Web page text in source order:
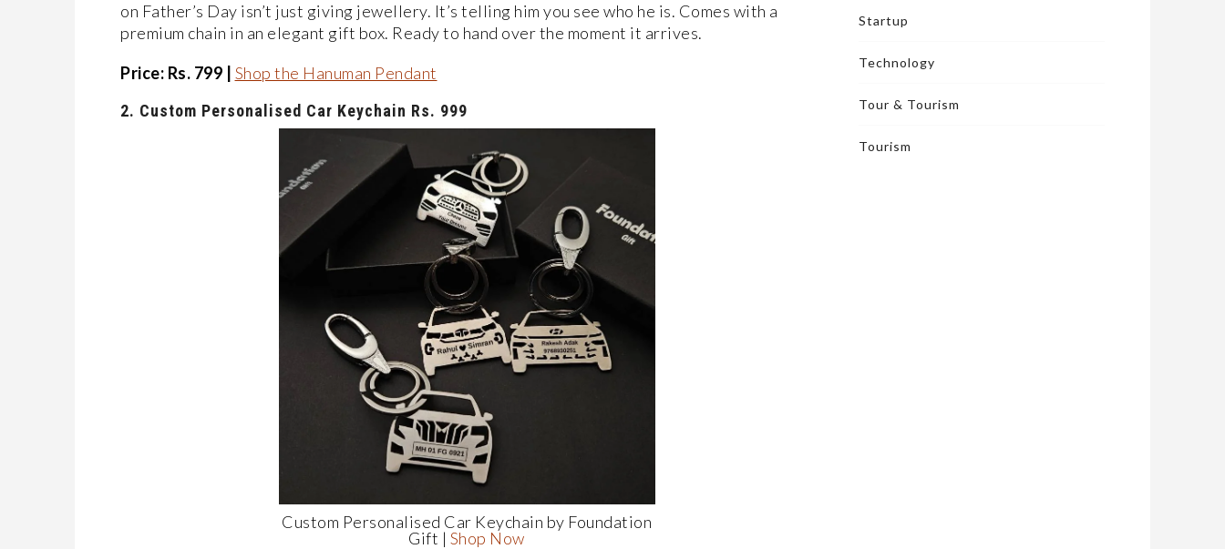
on Father’s Day isn’t just giving jewellery. It’s telling him you see who he is. Comes with a
premium chain in an elegant gift box. Ready to hand over the moment it arrives.
Price: Rs. 799 | Shop the Hanuman Pendant
2. Custom Personalised Car Keychain Rs. 999
Custom Personalised Car Keychain by Foundation
Gift | Shop Now
Startup
Technology
Tour & Tourism
Tourism